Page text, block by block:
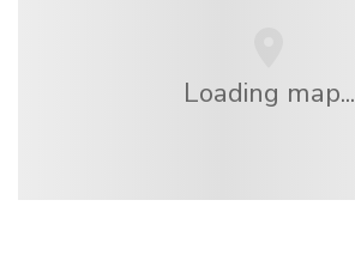
Loading map...